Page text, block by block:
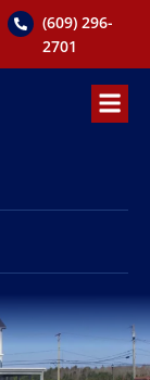
(609) 296-
2701